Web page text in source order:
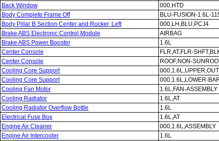
Back Window
000,HTD
Body Complete Frame Off
BLU-FUSION-1.6L-
Body Pillar B Section Center and Rocker, Left
000,LH,BLU,PCJ4
Brake ABS Electronic Control Module
AIRBAG
Brake ABS Power Booster
1.6L
Center Console
FLR,AT,FLR-
Center Console
ROOF,NON-
Cooling Core Support
Cooling Core Support
000,1.6L,LOWER-
Cooling Fan Motor
1.6L,FAN-ASSEMBLY
Cooling Radiator
1.6L,AT
Cooling Radiator Overflow Bottle
1.6L
Electrical Fuse Box
1.6L,AT
Engine Air Cleaner
000,1.6L,ASSEMBLY
Engine Air Intercooler
1.6L